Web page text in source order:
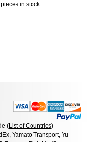
in stock.
(List of Countries)
Yamato Transport, Yu-